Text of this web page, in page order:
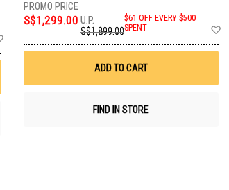
S$1,299.00 U.P.
S$1,899.00
$61 OFF EVERY $500
SPENT
ADD TO CART
FIND IN STORE